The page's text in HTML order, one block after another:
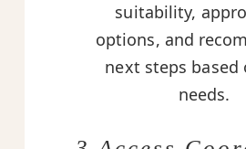
suitability,
options, and
next steps based
needs.